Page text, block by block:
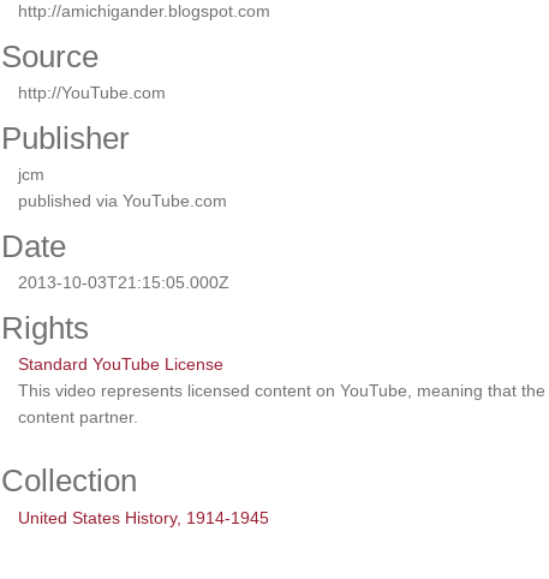
http://amichigander.blogspot.com
Source
http://YouTube.com
Publisher
jcm
published via YouTube.com
Date
2013-10-03T21:15:05.000Z
Rights
Standard YouTube License
This video represents licensed content on YouTube, meaning that
content partner.
Collection
United States History, 1914-1945